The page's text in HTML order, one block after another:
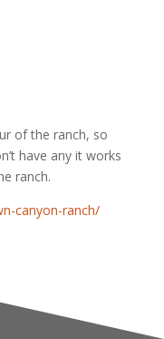
of the ranch, so
have any it works
ranch.
canyon-ranch/